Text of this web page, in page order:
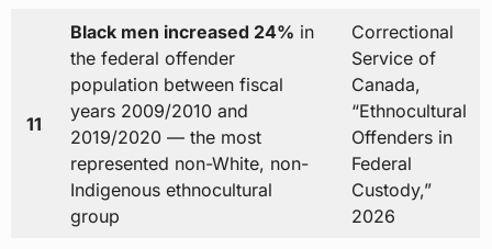
11
Black men increased 24% in
the federal offender
population between fiscal
years 2009/2010 and
2019/2020 — the most
represented non-White, non-
Indigenous ethnocultural
group
Correctional
Service of
Canada,
“Ethnocultural
Offenders in
Federal
Custody,”
2026